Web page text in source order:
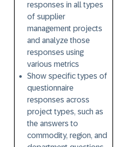
responses in all types
of supplier
management projects
and analyze those
responses using
various metrics
Show specific types of
questionnaire
responses across
project types, such as
the answers to
commodity, region, and